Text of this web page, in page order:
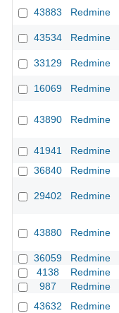
43883
Redmine
43534
Redmine
33129
Redmine
16069
Redmine
43890 Redmine
41941
Redmine
36840
Redmine
29402 Redmine
43880 Redmine
36059
Redmine
4138
Redmine
987
Redmine
43632
Redmine